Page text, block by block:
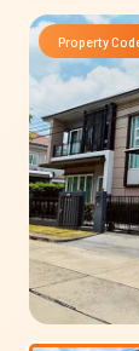
Property